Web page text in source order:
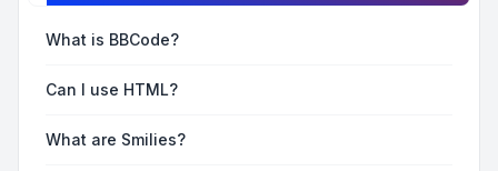
What is BBCode?
Can I use HTML?
What are Smilies?